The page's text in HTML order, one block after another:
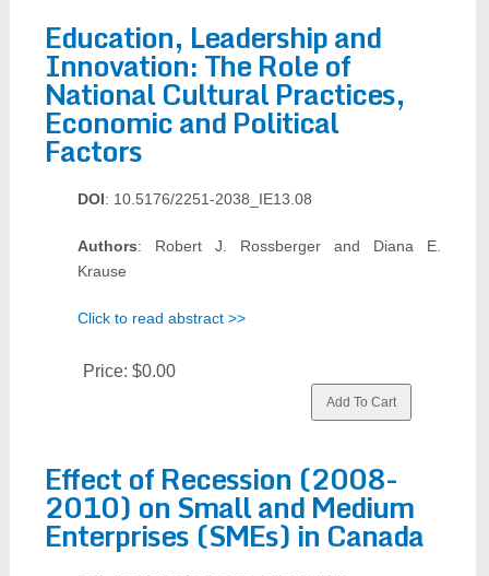
Education, Leadership and
Innovation: The Role of
National Cultural Practices,
Economic and Political
Factors
DOI: 10.5176/2251-2038_IE13.08
Authors: Robert J. Rossberger and Diana E.
Krause
Click to read abstract >>
Price: $0.00
Effect of Recession (2008-
2010) on Small and Medium
Enterprises (SMEs) in Canada